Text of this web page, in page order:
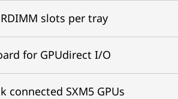
slots per tray
for GPUdirect I/O
connected SXM5 GPUs